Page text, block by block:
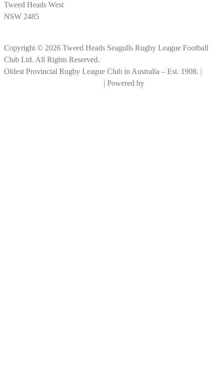
Tweed Heads West
NSW 2485
Copyright © 2026 Tweed Heads Seagulls Rugby League Football
Club Ltd. All Rights Reserved.
Oldest Provincial Rugby League Club in Australia – Est. 1908. |
| Powered by